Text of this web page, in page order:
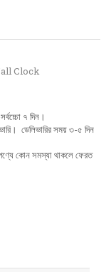
Clock
৭ দিন।
ডেলিভারির সময় ৩-৫ দিন
পণ্যে কোন সমস্যা থাকলে ফেরত